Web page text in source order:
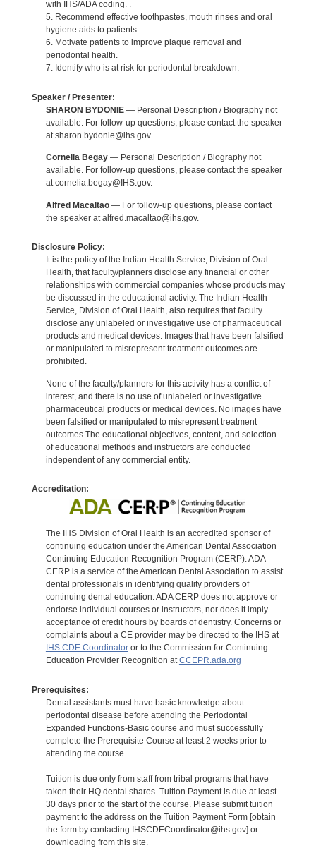
with IHS/ADA coding. .
5. Recommend effective toothpastes, mouth rinses and oral
hygiene aids to patients.
6. Motivate patients to improve plaque removal and
periodontal health.
7. Identify who is at risk for periodontal breakdown.
Speaker / Presenter:
SHARON BYDONIE— Personal Description / Biography not
available. For follow-up questions, please contact the speaker
at sharon.bydonie@ihs.gov.
Cornelia Begay— Personal Description / Biography not
available. For follow-up questions, please contact the speaker
at cornelia.begay@IHS.gov.
Alfred Macaltao— For follow-up questions, please contact
the speaker at alfred.macaltao@ihs.gov.
Disclosure Policy:
It is the policy of the Indian Health Service, Division of Oral
Health, that faculty/planners disclose any financial or other
relationships with commercial companies whose products may
be discussed in the educational activity. The Indian Health
Service, Division of Oral Health, also requires that faculty
disclose any unlabeled or investigative use of pharmaceutical
products and medical devices. Images that have been falsified
or manipulated to misrepresent treatment outcomes are
prohibited.
None of the faculty/planners for this activity has a conflict of
interest, and there is no use of unlabeled or investigative
pharmaceutical products or medical devices. No images have
been falsified or manipulated to misrepresent treatment
outcomes.The educational objectives, content, and selection
of educational methods and instructors are conducted
independent of any commercial entity.
Accreditation:
The IHS Division of Oral Health is an accredited sponsor of
continuing education under the American Dental Association
Continuing Education Recognition Program (CERP). ADA
CERP is a service of the American Dental Association to assist
dental professionals in identifying quality providers of
continuing dental education. ADA CERP does not approve or
endorse individual courses or instructors, nor does it imply
acceptance of credit hours by boards of dentistry. Concerns or
complaints about a CE provider may be directed to the IHS at
IHS CDE Coordinatoror to the Commission for Continuing
Education Provider Recognition atCCEPR.ada.org
Prerequisites:
Dental assistants must have basic knowledge about
periodontal disease before attending the Periodontal
Expanded Functions-Basic course and must successfully
complete the Prerequisite Course at least 2 weeks prior to
attending the course.
Tuition is due only from staff from tribal programs that have
taken their HQ dental shares. Tuition Payment is due at least
30 days prior to the start of the course. Please submit tuition
payment to the address on the Tuition Payment Form [obtain
the form by contacting IHSCDECoordinator@ihs.gov] or
downloading from this site.